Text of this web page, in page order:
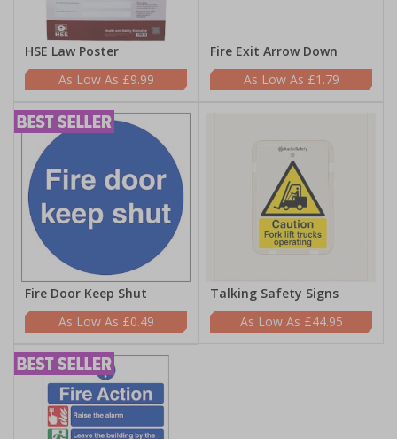
HSE Law Poster
£9.99
Fire Exit Arrow Down
£1.79
Fire Door Keep Shut
£0.49
Talking Safety Signs
£44.95